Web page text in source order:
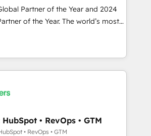
✔️ User adoption
enablement Through project-
guide organizations through the
model - delivering the right
Partner of the Year and 2024
of the Year. The world’s most
fully accredited HubSpot Solutions
across EMEA, APAC and NAM,
CRM programmes and
to AI-powered automation,
it is proof of trust built through
• RevOps • GTM
• RevOps • GTM